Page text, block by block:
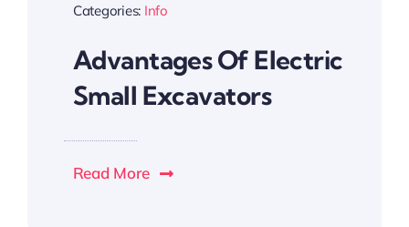
Categories: Info
Advantages Of Electric
Small Excavators
Read More